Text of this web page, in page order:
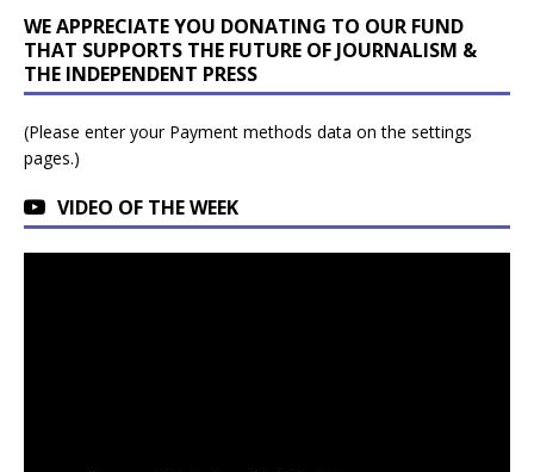
WE APPRECIATE YOU DONATING TO OUR FUND
THAT SUPPORTS THE FUTURE OF JOURNALISM &
THE INDEPENDENT PRESS
(Please enter your Payment methods data on the settings
pages.)
VIDEO OF THE WEEK